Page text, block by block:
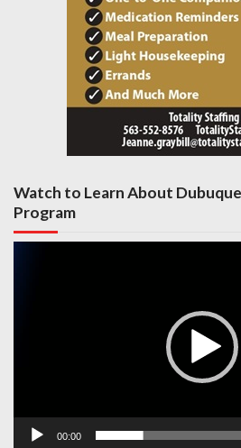
Watch to Learn About
Program
00:00